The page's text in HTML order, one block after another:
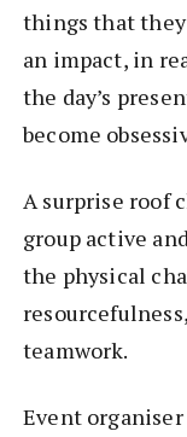
things that
an impact, in
the day’s
become
A surprise roof
group active
the physical
teamwork.
Event